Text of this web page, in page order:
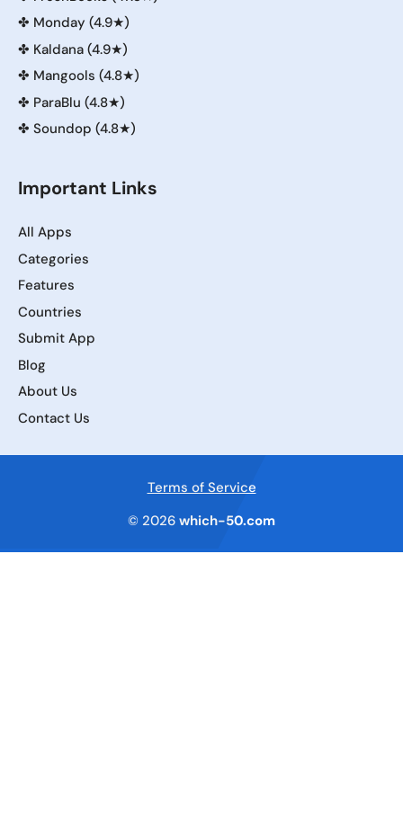
✤ Monday (4.9★)
✤ Kaldana (4.9★)
✤ Mangools (4.8★)
✤ ParaBlu (4.8★)
✤ Soundop (4.8★)
Important Links
All Apps
Categories
Features
Countries
Submit App
Blog
About Us
Contact Us
Terms of Service
© 2026 which-50.com